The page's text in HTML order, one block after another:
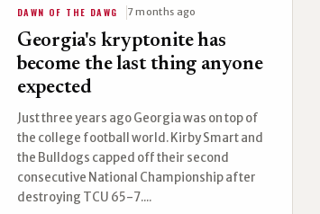
DAWN OF THE DAWG 7 months ago
Georgia's kryptonite has
become the last thing anyone
expected
Just three years ago Georgia was on top of
the college football world. Kirby Smart and
the Bulldogs capped off their second
consecutive National Championship after
destroying TCU 65-7....